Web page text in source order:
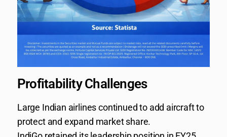
Profitability Challenges
Large Indian airlines continued to add aircraft to
protect and expand market share.